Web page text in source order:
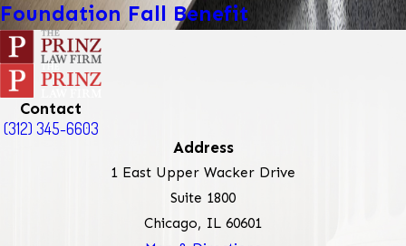
Foundation Fall Benefit
Contact
(312) 345-6603
Address
1 East Upper Wacker Drive
Suite 1800
Chicago, IL 60601